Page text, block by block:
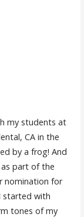
my students at
CA in the
by a frog! And
part of the
nomination for
started with
tones of my